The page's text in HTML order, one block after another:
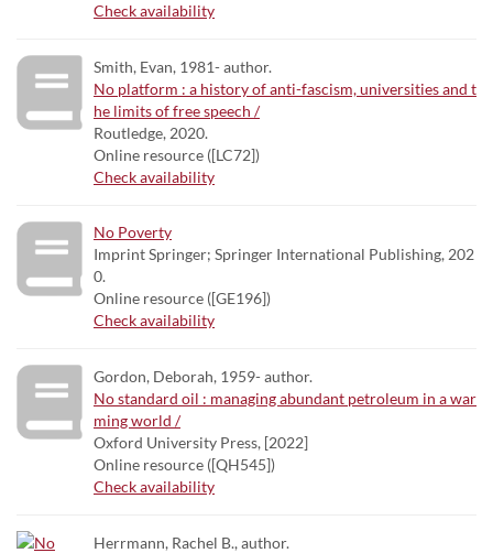
Check availability
Smith, Evan, 1981- author.
No platform : a history of anti-fascism, universities and t
he limits of free speech /
Routledge, 2020.
Online resource ([LC72])
Check availability
No Poverty
Imprint Springer; Springer International Publishing, 202
0.
Online resource ([GE196])
Check availability
Gordon, Deborah, 1959- author.
No standard oil : managing abundant petroleum in a war
ming world /
Oxford University Press, [2022]
Online resource ([QH545])
Check availability
Herrmann, Rachel B., author.